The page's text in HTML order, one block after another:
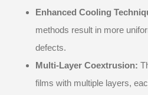
Enhanced Cooling
methods result in more
defects.
Multi-Layer Coextrusion:
films with multiple layers,